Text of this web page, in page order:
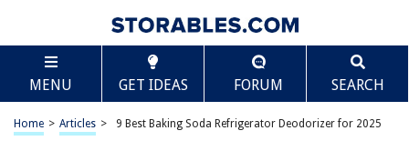
MENU GET IDEAS FORUM SEARCH
Home > Articles > 9 Best Baking Soda Refrigerator Deodorizer for 2025
TABLE OF CONTENTS
9 Best Baking Soda Refrigerator Deodorizer for
2025
BEST OVERALL:
Arm Hammer Baking Soda Odor Absorber
Scroll